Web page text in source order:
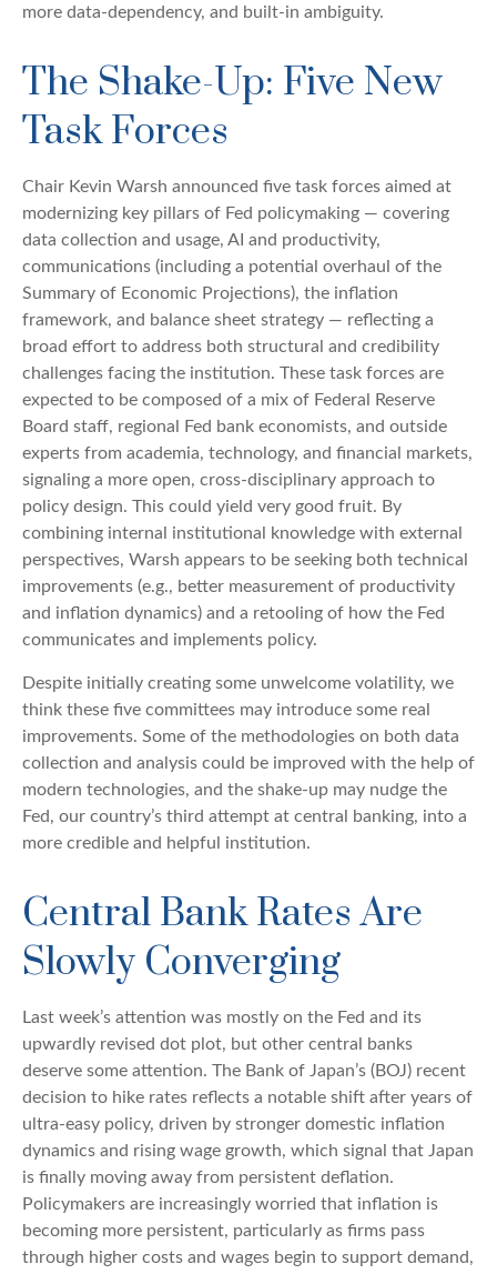
more data-dependency, and built-in ambiguity.
The Shake-Up: Five New
Task Forces
Chair Kevin Warsh announced five task forces aimed at
modernizing key pillars of Fed policymaking — covering
data collection and usage, AI and productivity,
communications (including a potential overhaul of the
Summary of Economic Projections), the inflation
framework, and balance sheet strategy — reflecting a
broad effort to address both structural and credibility
challenges facing the institution. These task forces are
expected to be composed of a mix of Federal Reserve
Board staff, regional Fed bank economists, and outside
experts from academia, technology, and financial markets,
signaling a more open, cross-disciplinary approach to
policy design. This could yield very good fruit. By
combining internal institutional knowledge with external
perspectives, Warsh appears to be seeking both technical
improvements (e.g., better measurement of productivity
and inflation dynamics) and a retooling of how the Fed
communicates and implements policy.
Despite initially creating some unwelcome volatility, we
think these five committees may introduce some real
improvements. Some of the methodologies on both data
collection and analysis could be improved with the help of
modern technologies, and the shake-up may nudge the
Fed, our country’s third attempt at central banking, into a
more credible and helpful institution.
Central Bank Rates Are
Slowly Converging
Last week’s attention was mostly on the Fed and its
upwardly revised dot plot, but other central banks
deserve some attention. The Bank of Japan’s (BOJ) recent
decision to hike rates reflects a notable shift after years of
ultra‑easy policy, driven by stronger domestic inflation
dynamics and rising wage growth, which signal that Japan
is finally moving away from persistent deflation.
Policymakers are increasingly worried that inflation is
becoming more persistent, particularly as firms pass
through higher costs and wages begin to support demand,